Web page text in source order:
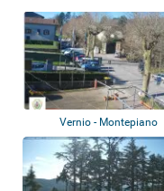
Vernio - Montepiano